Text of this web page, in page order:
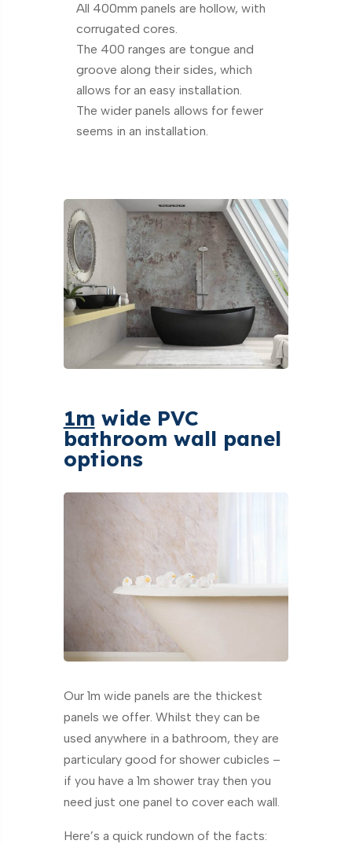
All 400mm panels are hollow, with
corrugated cores.
The 400 ranges are tongue and
groove along their sides, which
allows for an easy installation.
The wider panels allows for fewer
seems in an installation.
1m wide PVC
bathroom wall panel
options
Our 1m wide panels are the thickest
panels we offer. Whilst they can be
used anywhere in a bathroom, they are
particulary good for shower cubicles –
if you have a 1m shower tray then you
need just one panel to cover each wall.
Here’s a quick rundown of the facts: